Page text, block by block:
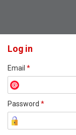
Log in
Email *
Password *